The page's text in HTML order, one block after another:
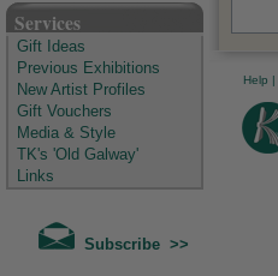
Services
Gift Ideas
Previous Exhibitions
New Artist Profiles
Gift Vouchers
Media & Style
TK's 'Old Galway'
Links
Subscribe >>
Help |